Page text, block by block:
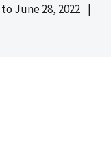
to June 28, 2022 |